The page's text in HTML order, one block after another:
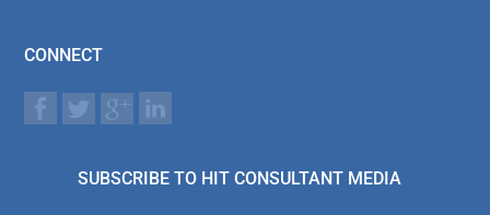
CONNECT
SUBSCRIBE TO HIT CONSULTANT MEDIA